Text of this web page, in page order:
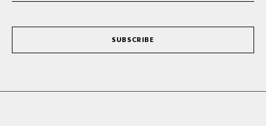
SUBSCRIBE